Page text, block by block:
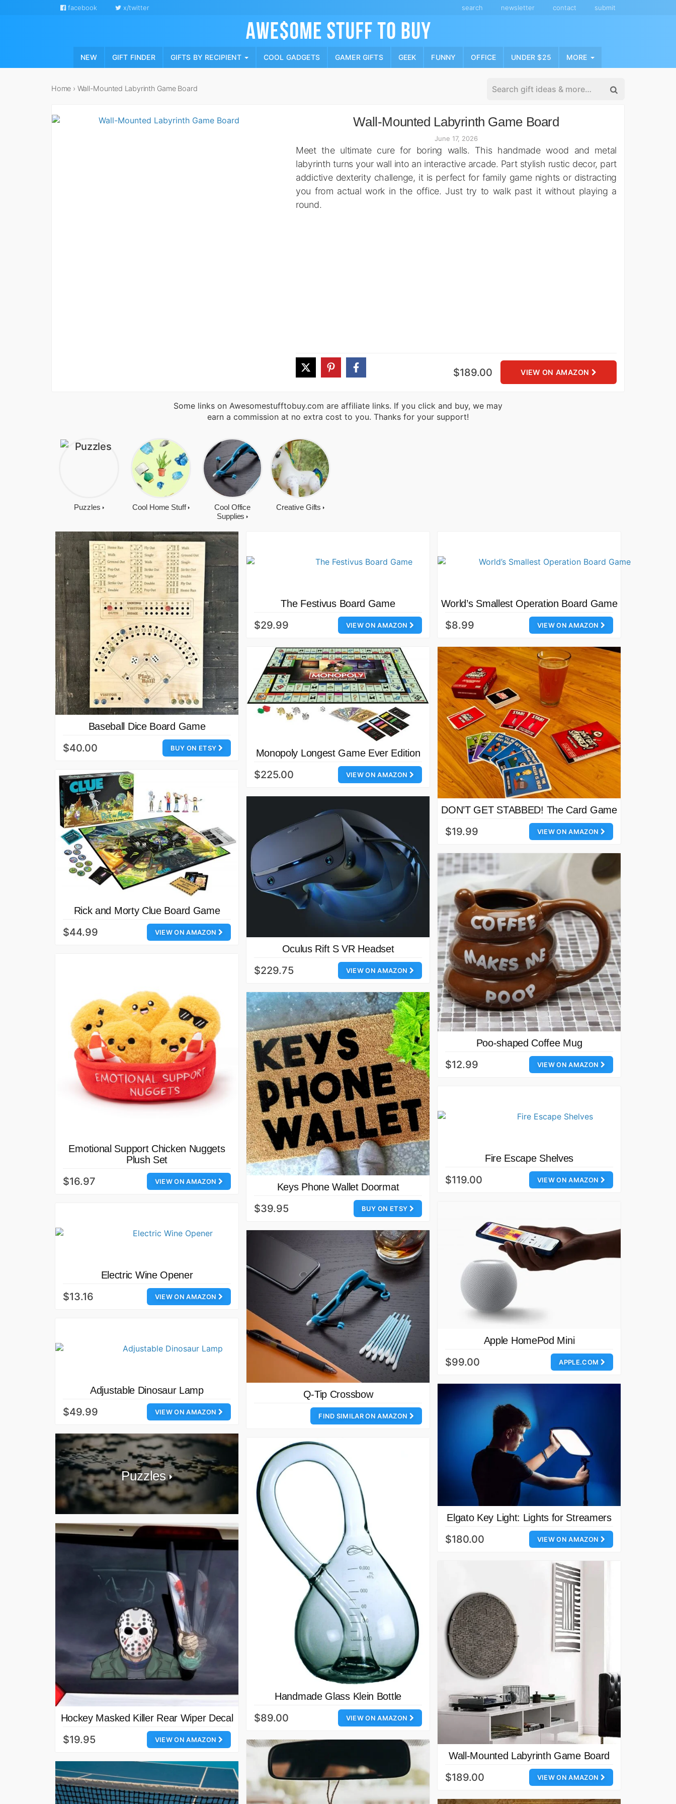
content
facebook x/twitter search newsletter contact submit
NEW GIFT FINDER GIFTS BY RECIPIENT COOL GADGETS GAMER GIFTS GEEK FUNNY OFFICE UNDER $25 MORE
Home › Wall-Mounted Labyrinth Game Board
Wall-Mounted Labyrinth Game Board
June 17, 2026
Meet the ultimate cure for boring walls. This handmade wood and metal
labyrinth turns your wall into an interactive arcade. Part stylish rustic decor, part
addictive dexterity challenge, it is perfect for family game nights or distracting
you from actual work in the office. Just try to walk past it without playing a
round.
VIEW ON AMAZON
$189.00
Some links on Awesomestufftobuy.com are affiliate links. If you click and buy, we may
earn a commission at no extra cost to you. Thanks for your support!
Puzzles Cool Home Stuff
Cool Office
Supplies
Creative Gifts
Baseball Dice Board Game
BUY ON ETSY
$40.00
The Festivus Board Game
VIEW ON AMAZON
$29.99
World’s Smallest Operation Board Game
VIEW ON AMAZON
$8.99
Monopoly Longest Game Ever Edition
VIEW ON AMAZON
$225.00
DON’T GET STABBED! The Card Game
VIEW ON AMAZON
$19.99
Rick and Morty Clue Board Game
VIEW ON AMAZON
$44.99
Oculus Rift S VR Headset
VIEW ON AMAZON
$229.75
Poo-shaped Coffee Mug
VIEW ON AMAZON
$12.99
Emotional Support Chicken Nuggets
Plush Set
VIEW ON AMAZON
$16.97 Keys Phone Wallet Doormat
BUY ON ETSY
$39.95
Fire Escape Shelves
VIEW ON AMAZON
$119.00
Apple HomePod Mini
APPLE.COM
$99.00
Electric Wine Opener
VIEW ON AMAZON
$13.16
Q-Tip Crossbow
FIND SIMILAR ON AMAZON
Adjustable Dinosaur Lamp
VIEW ON AMAZON
$49.99
Elgato Key Light: Lights for Streamers
VIEW ON AMAZON
$180.00
Puzzles
Handmade Glass Klein Bottle
VIEW ON AMAZON
$89.00
Hockey Masked Killer Rear Wiper Decal
VIEW ON AMAZON
$19.95
Wall-Mounted Labyrinth Game Board
VIEW ON AMAZON
$189.00